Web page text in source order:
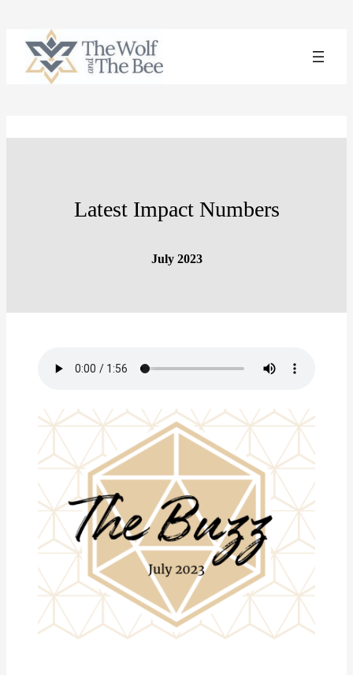
content
Latest Impact Numbers
July 2023